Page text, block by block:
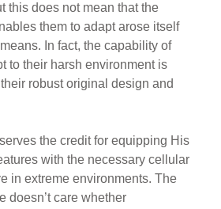
this does not mean that the
them to adapt arose itself
In fact, the capability of
to their harsh environment is
robust original design and
the credit for equipping His
with the necessary cellular
in extreme environments. The
doesn’t care whether